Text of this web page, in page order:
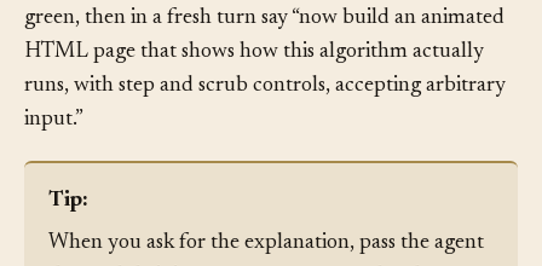
produce a shallow demo. Finish the code, get the tests
green, then in a fresh turn say “now build an animated
HTML page that shows how this algorithm actually
runs, with step and scrub controls, accepting arbitrary
Tip: